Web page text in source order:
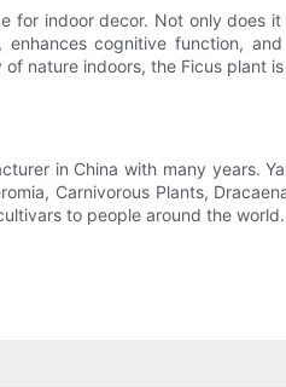
indoor decor. Not only does
cognitive function,
nature indoors, the Ficus plant
in China with many years.
Carnivorous Plants,
to people around the world.